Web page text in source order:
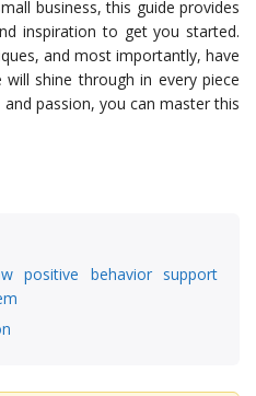
business, this guide provides
inspiration to get you started.
and most importantly, have
shine through in every piece
passion, you can master this
positive behavior support